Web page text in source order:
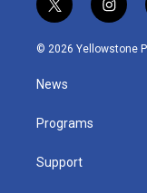
t
w
i
t
e
i
n
s
© 2026 Yellowstone
News
Programs
Support